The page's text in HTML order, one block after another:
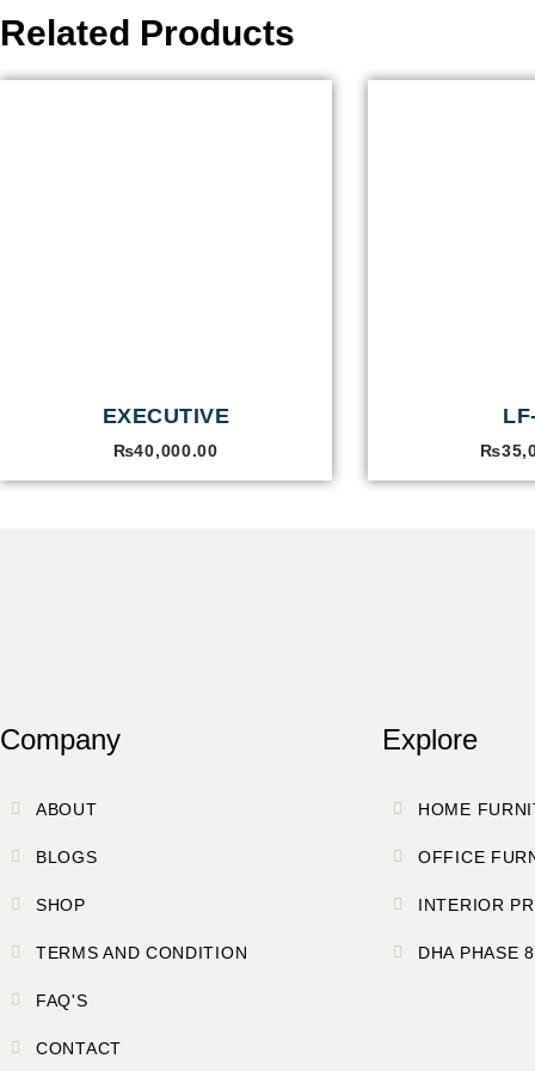
Related Products
EXECUTIVE
₨40,000.00 ₨
Company
ABOUT
BLOGS
SHOP
TERMS AND CONDITION
FAQ'S
CONTACT
Explore
HOME
OFFICE
INTERIOR
DHA PHASE